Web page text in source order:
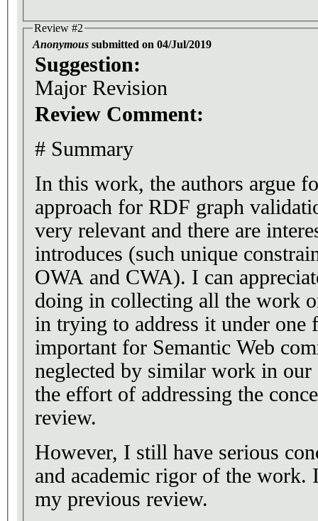
Review #2
Anonymous submitted on 04/Jul/2019
Suggestion:
Major Revision
Review Comment:
# Summary
In this work, the authors argue
approach for RDF graph
very relevant and there are
introduces (such unique
OWA and CWA). I can
doing in collecting all the work
in trying to address it under
important for Semantic Web
neglected by similar work in
the effort of addressing the
review.
However, I still have serious
and academic rigor of the
my previous review.